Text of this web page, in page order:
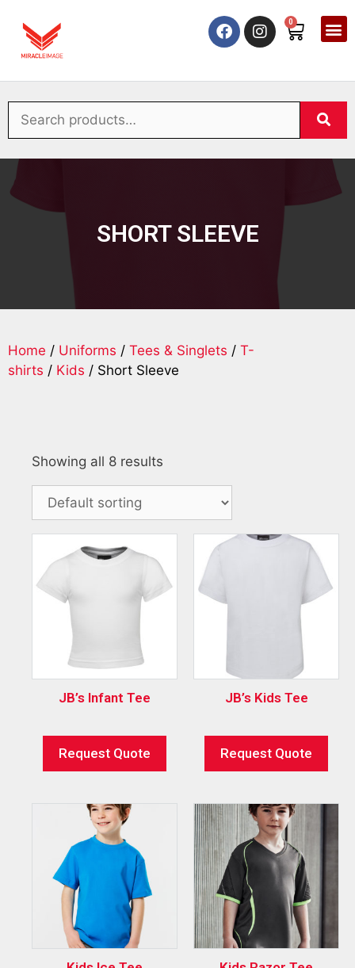
0
SHORT SLEEVE
Home / Uniforms / Tees & Singlets / T-
shirts / Kids / Short Sleeve
Showing all 8 results
JB’s Infant Tee
Request Quote
JB’s Kids Tee
Request Quote